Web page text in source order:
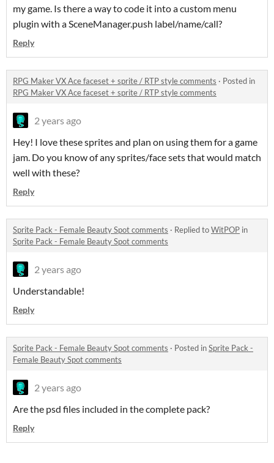
my game. Is there a way to code it into a custom menu
plugin with a SceneManager.push label/name/call?
Reply
RPG Maker VX Ace faceset + sprite / RTP style comments · Posted in
RPG Maker VX Ace faceset + sprite / RTP style comments
2 years ago
Hey! I love these sprites and plan on using them for a game
jam. Do you know of any sprites/face sets that would match
well with these?
Reply
Sprite Pack - Female Beauty Spot comments · Replied toWitPOP in
Sprite Pack - Female Beauty Spot comments
2 years ago
Understandable!
Reply
Sprite Pack - Female Beauty Spot comments · Posted inSprite Pack -
Female Beauty Spot comments
2 years ago
Are the psd files included in the complete pack?
Reply